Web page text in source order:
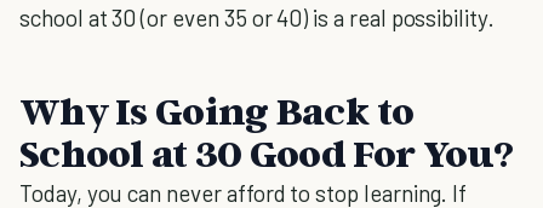
school at 30 (or even 35 or 40) is a real possibility.
Why Is Going Back to
School at 30 Good For You?
Today, you can never afford to stop learning. If